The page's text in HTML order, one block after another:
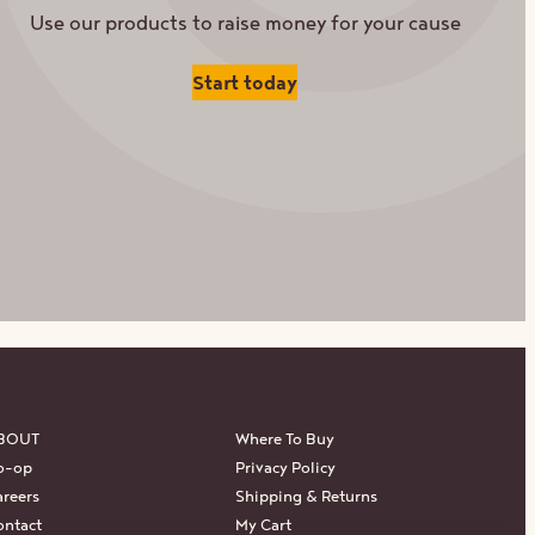
Use our products to raise money for your cause
Start today
op
Where To Buy
Privacy Policy
Shipping & Returns
My Cart